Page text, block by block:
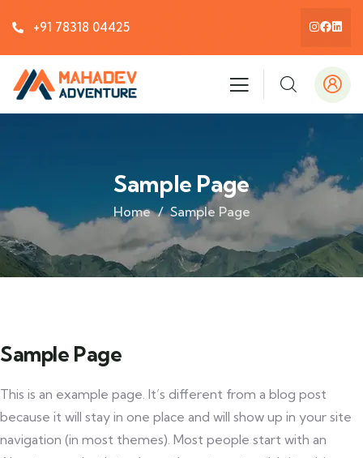
+91 78318 04425
Sample Page
Home Sample Page
Sample Page
This is an example page. It’s different from a blog post
because it will stay in one place and will show up in your site
navigation (in most themes). Most people start with an